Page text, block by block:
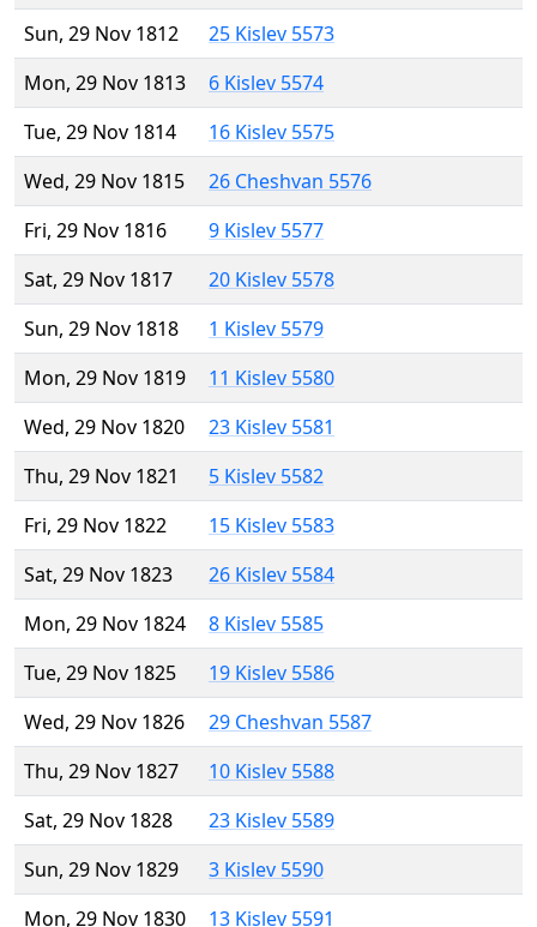
Sun, 29 Nov 1812
25 Kislev 5573
Mon, 29 Nov 1813
6 Kislev 5574
Tue, 29 Nov 1814
16 Kislev 5575
Wed, 29 Nov 1815
26 Cheshvan 5576
Fri, 29 Nov 1816
9 Kislev 5577
Sat, 29 Nov 1817
20 Kislev 5578
Sun, 29 Nov 1818
1 Kislev 5579
Mon, 29 Nov 1819
11 Kislev 5580
Wed, 29 Nov 1820
23 Kislev 5581
Thu, 29 Nov 1821
5 Kislev 5582
Fri, 29 Nov 1822
15 Kislev 5583
Sat, 29 Nov 1823
26 Kislev 5584
Mon, 29 Nov 1824
8 Kislev 5585
Tue, 29 Nov 1825
19 Kislev 5586
Wed, 29 Nov 1826
29 Cheshvan 5587
Thu, 29 Nov 1827
10 Kislev 5588
Sat, 29 Nov 1828
23 Kislev 5589
Sun, 29 Nov 1829
3 Kislev 5590
Mon, 29 Nov 1830
13 Kislev 5591